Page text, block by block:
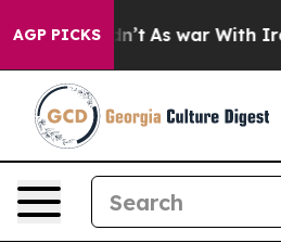
AGP PICKS
Didn’t As war With Iran